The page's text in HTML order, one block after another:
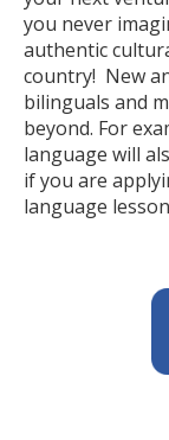
you never
authentic
country! New
bilinguals and
beyond. For
language will
if you are
language